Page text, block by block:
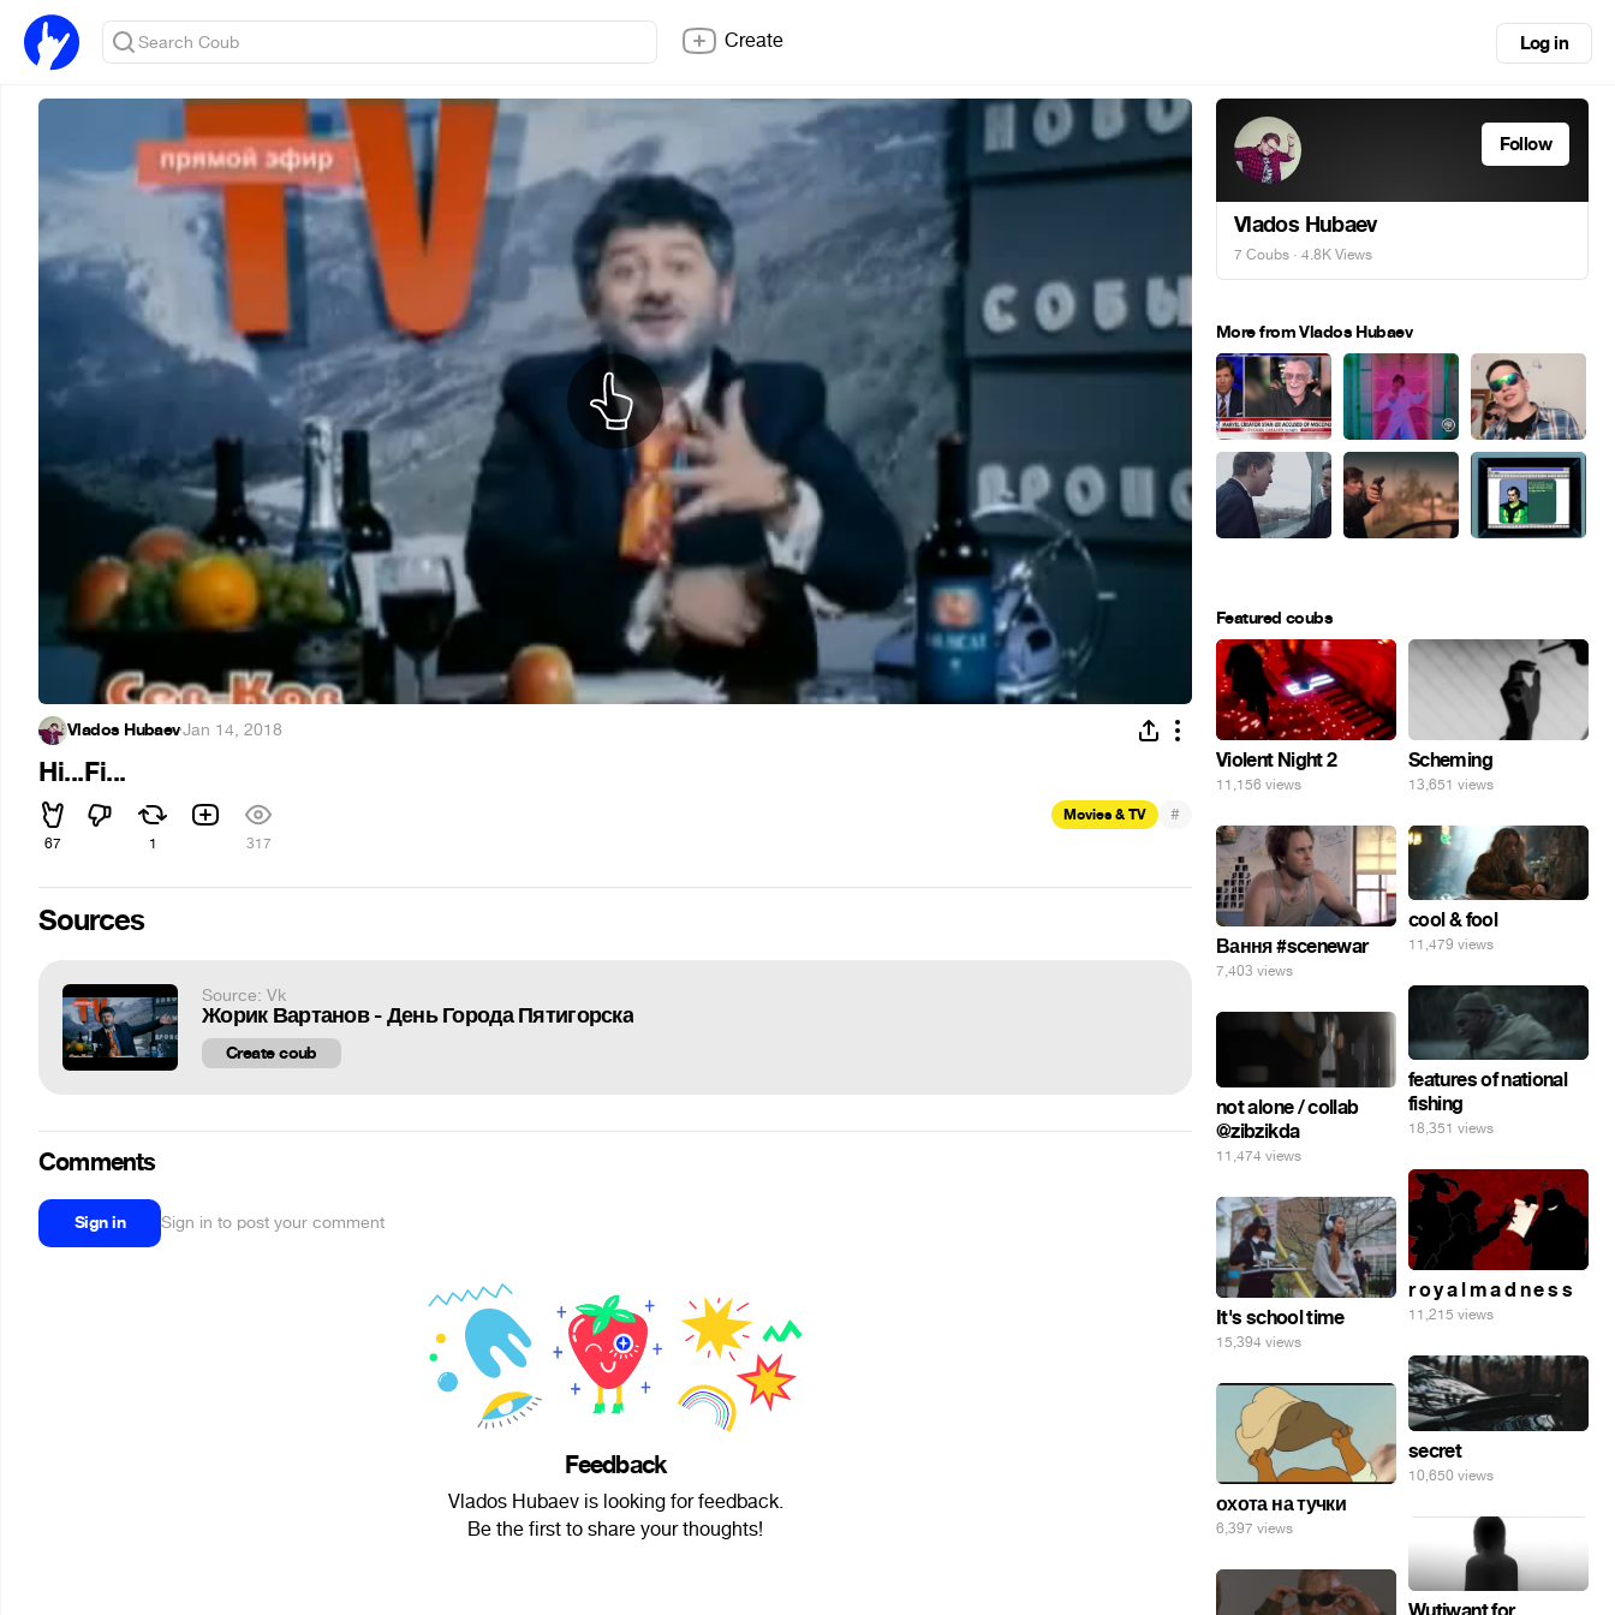
Create Log in
Vlados Hubaev·Jan 14, 2018
Hi...Fi...
67 1 317
Movies & TV #
Sources
Source: Vk
Жорик Вартанов - День Города Пятигорска
Create coub
Comments
Sign in Sign in to post your comment
Feedback
Vlados Hubaev is looking for feedback.
Be the first to share your thoughts!
Follow
Vlados Hubaev
7 Coubs · 4.8K Views
More from Vlados Hubaev
Featured coubs
Violent Night 2
11,156 views
Scheming
13,651 views
Вання #scenewar
7,403 views
cool & fool
11,479 views
features of national
fishing
18,351 views
not alone / collab
@zibzikda
11,474 views
r o y a l m a d n e s s
11,215 views
It's school time
15,394 views
secret
10,650 views
охота на тучки
6,397 views